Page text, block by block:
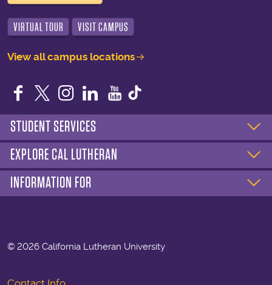
VIRTUAL TOUR VISIT CAMPUS
View all campus locations
Facebook
TwitterInstagram
LinkedIn
YouTube
STUDENT SERVICES
EXPLORE CAL LUTHERAN
INFORMATION FOR
© 2026 California Lutheran University